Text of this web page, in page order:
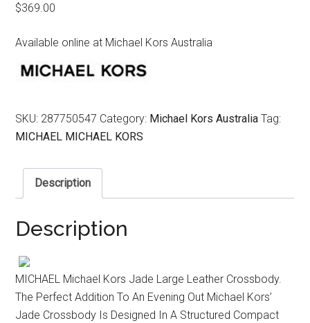
$369.00
Available online at Michael Kors Australia
SKU: 287750547 Category: Michael Kors Australia Tag:
MICHAEL MICHAEL KORS
Description
Description
MICHAEL Michael Kors Jade Large Leather Crossbody.
The Perfect Addition To An Evening Out Michael Kors’
Jade Crossbody Is Designed In A Structured Compact